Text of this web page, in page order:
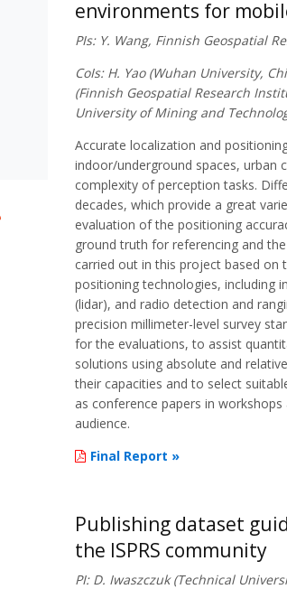
environments for
PIs: Y. Wang, Finnish Geospatial
CoIs: H. Yao (Wuhan University,
(Finnish Geospatial Research
University of Mining and
Accurate localization and
indoor/underground spaces, urban
complexity of perception tasks.
decades, which provide a great
evaluation of the positioning
ground truth for referencing and
carried out in this project based
positioning technologies, including
(lidar), and radio detection and
precision millimeter-level survey
for the evaluations, to assist
solutions using absolute and
their capacities and to select
as conference papers in
audience.
Final Report »
Publishing dataset
the ISPRS community
PI: D. Iwaszczuk (Technical